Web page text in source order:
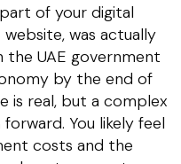
of your digital
was actually
the UAE government
by the end of
is real, but a complex
You likely feel
costs and the